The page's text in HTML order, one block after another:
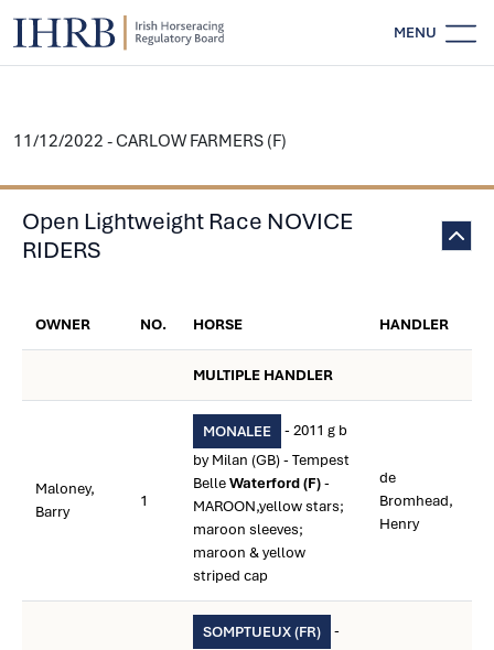
MENU
11/12/2022 - CARLOW FARMERS (F)
Open Lightweight Race NOVICE
RIDERS
OWNER NO. HORSE HANDLER
MULTIPLE HANDLER
Maloney,
Barry
1
MONALEE
- 2011 g b
by Milan (GB) - Tempest
BelleWaterford (F)-
MAROON,yellow stars;
maroon sleeves;
maroon & yellow
striped cap
de
Bromhead,
Henry
SOMPTUEUX (FR)
-